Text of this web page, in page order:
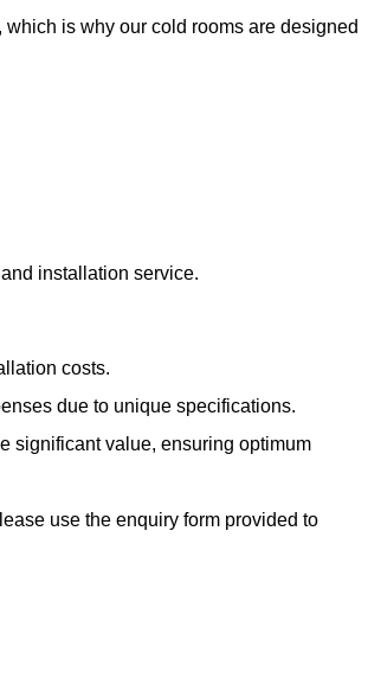
is why our cold rooms are designed
installation service.
costs.
due to unique specifications.
significant value, ensuring optimum
use the enquiry form provided to